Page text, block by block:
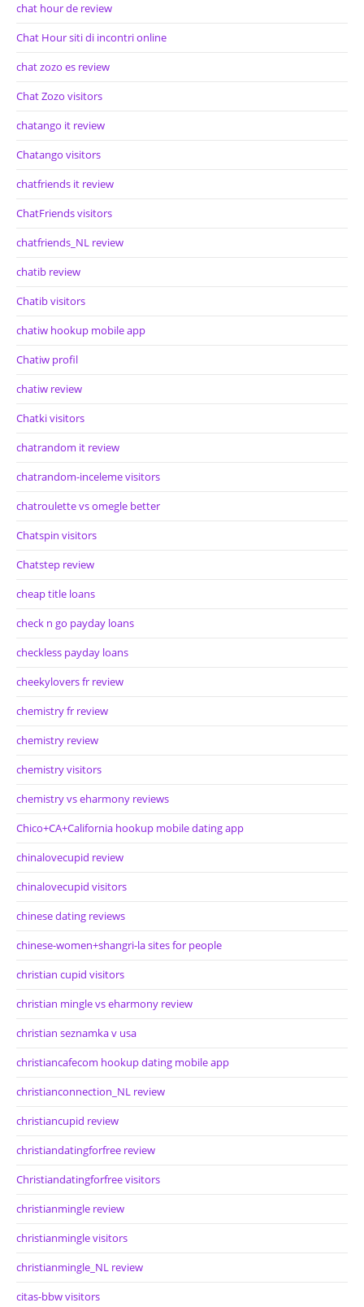
chat hour de review
Chat Hour siti di incontri online
chat zozo es review
Chat Zozo visitors
chatango it review
Chatango visitors
chatfriends it review
ChatFriends visitors
chatfriends_NL review
chatib review
Chatib visitors
chatiw hookup mobile app
Chatiw profil
chatiw review
Chatki visitors
chatrandom it review
chatrandom-inceleme visitors
chatroulette vs omegle better
Chatspin visitors
Chatstep review
cheap title loans
check n go payday loans
checkless payday loans
cheekylovers fr review
chemistry fr review
chemistry review
chemistry visitors
chemistry vs eharmony reviews
Chico+CA+California hookup mobile dating app
chinalovecupid review
chinalovecupid visitors
chinese dating reviews
chinese-women+shangri-la sites for people
christian cupid visitors
christian mingle vs eharmony review
christian seznamka v usa
christiancafecom hookup dating mobile app
christianconnection_NL review
christiancupid review
christiandatingforfree review
Christiandatingforfree visitors
christianmingle review
christianmingle visitors
christianmingle_NL review
citas-bbw visitors